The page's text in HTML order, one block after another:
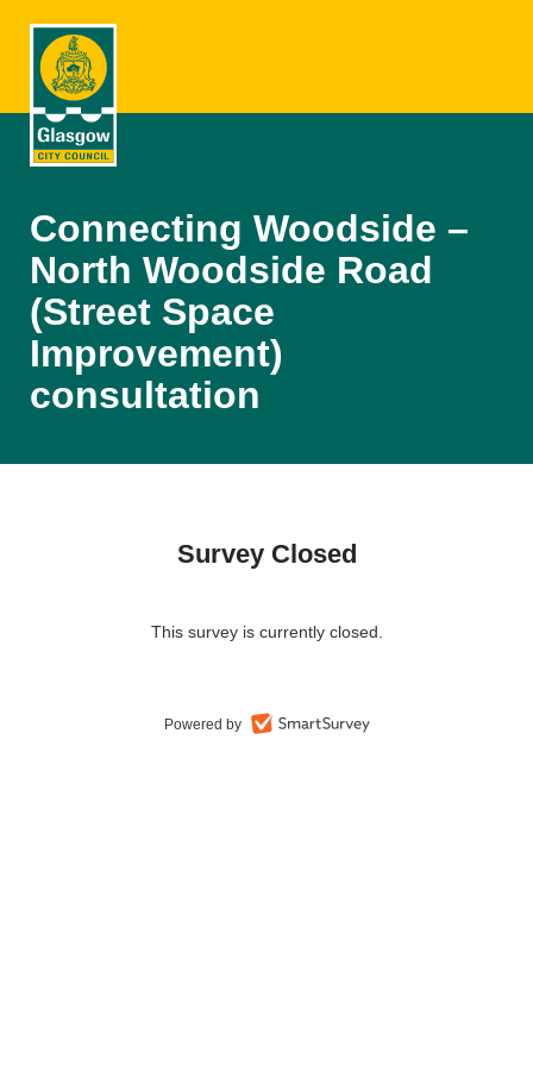
Connecting Woodside –
North Woodside Road
(Street Space
Improvement)
consultation
Survey Closed
This survey is currently closed.
Powered by